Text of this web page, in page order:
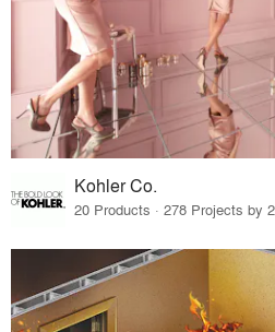
Kohler Co.
20 Products · 278 Projects by